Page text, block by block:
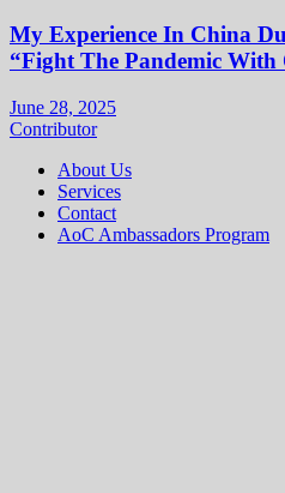
My Experience In China
“Fight The Pandemic With
June 28, 2025
Contributor
About Us
Services
Contact
AoC Ambassadors Program